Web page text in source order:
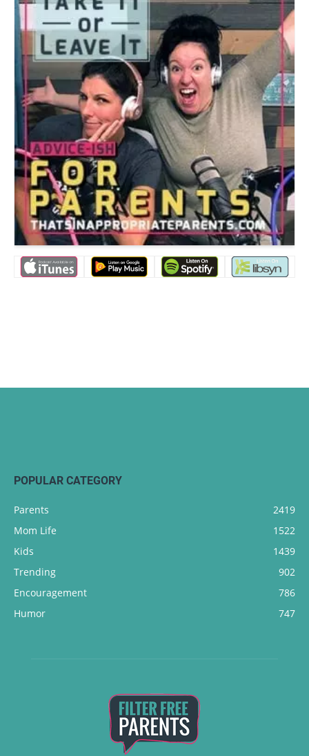
POPULAR CATEGORY
Parents
2419
Mom Life
1522
Kids
1439
Trending
902
Encouragement
786
Humor
747